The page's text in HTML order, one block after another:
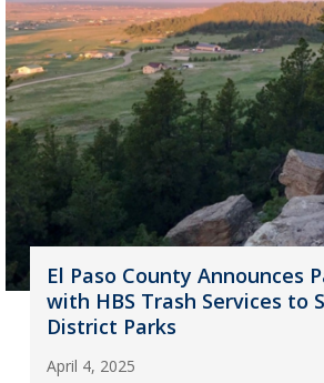
El Paso County Announces
with HBS Trash Services to
District Parks
April 4, 2025